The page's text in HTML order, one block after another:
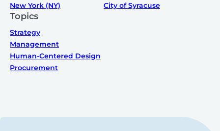
New York (NY) City of Syracuse
Topics
Strategy
Management
Human-Centered Design
Procurement